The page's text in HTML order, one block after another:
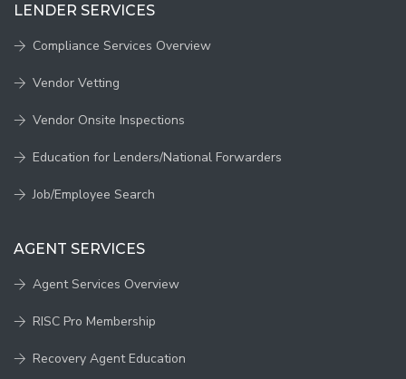
LENDER SERVICES
Compliance Services Overview
Vendor Vetting
Vendor Onsite Inspections
Education for Lenders/National Forwarders
Job/Employee Search
AGENT SERVICES
Agent Services Overview
RISC Pro Membership
Recovery Agent Education